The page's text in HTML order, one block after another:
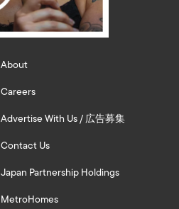
About
Careers
Advertise With Us / 広告募集
Contact Us
Japan Partnership Holdings
MetroHomes